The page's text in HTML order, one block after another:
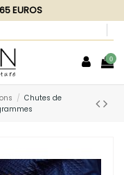
EUROS
0
Chutes de